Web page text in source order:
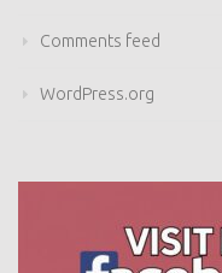
Comments feed
WordPress.org